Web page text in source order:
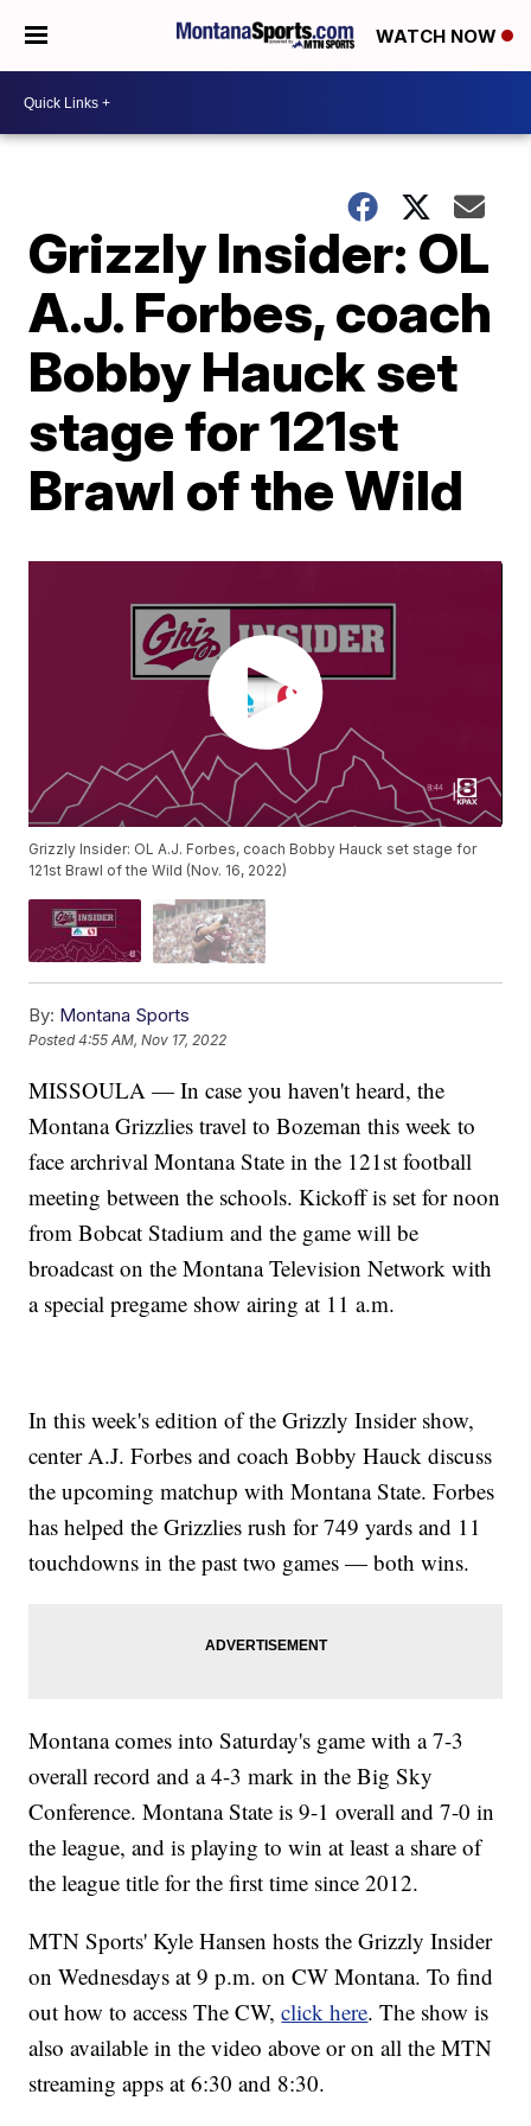
WATCH NOW
Grizzly Insider: OL
A.J. Forbes, coach
Bobby Hauck set
stage for 121st
Brawl of the Wild
Grizzly Insider: OL A.J. Forbes, coach Bobby Hauck set stage for
121st Brawl of the Wild (Nov. 16, 2022)
By: Montana Sports
Posted4:55 AM, Nov 17, 2022
MISSOULA — In case you haven't heard, the
Montana Grizzlies travel to Bozeman this week to
face archrival Montana State in the 121st football
meeting between the schools. Kickoff is set for noon
from Bobcat Stadium and the game will be
broadcast on the Montana Television Network with
a special pregame show airing at 11 a.m.
In this week's edition of the Grizzly Insider show,
center A.J. Forbes and coach Bobby Hauck discuss
the upcoming matchup with Montana State. Forbes
has helped the Grizzlies rush for 749 yards and 11
touchdowns in the past two games — both wins.
Montana comes into Saturday's game with a 7-3
overall record and a 4-3 mark in the Big Sky
Conference. Montana State is 9-1 overall and 7-0 in
the league, and is playing to win at least a share of
the league title for the first time since 2012.
MTN Sports' Kyle Hansen hosts the Grizzly Insider
on Wednesdays at 9 p.m. on CW Montana. To find
out how to access The CW,click here. The show is
also available in the video above or on all the MTN
streaming apps at 6:30 and 8:30.